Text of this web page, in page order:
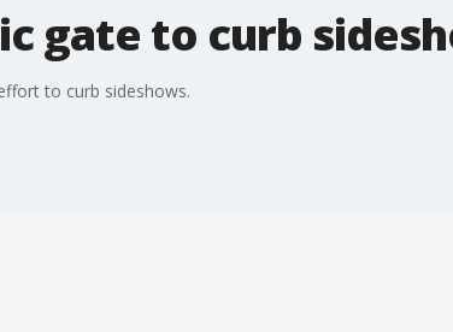
gate to curb
to curb sideshows.